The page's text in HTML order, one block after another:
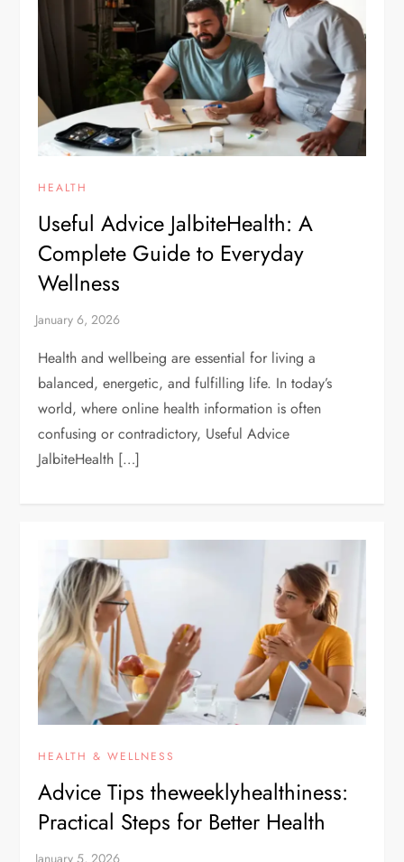
HEALTH
Useful Advice JalbiteHealth: A
Complete Guide to Everyday
Wellness
Health and wellbeing are essential for living a
balanced, energetic, and fulfilling life. In today’s
world, where online health information is often
confusing or contradictory, Useful Advice
JalbiteHealth […]
HEALTH & WELLNESS
Advice Tips theweeklyhealthiness:
Practical Steps for Better Health